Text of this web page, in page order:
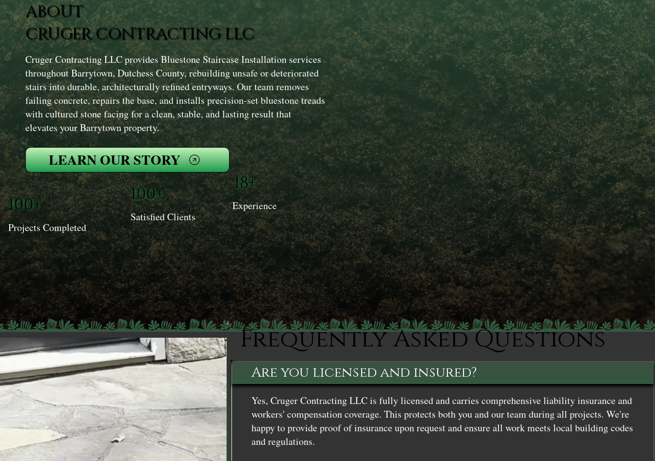
ABOUT
CRUGER CONTRACTING LLC
Cruger Contracting LLC provides Bluestone Staircase Installation services
throughout Barrytown, Dutchess County, rebuilding unsafe or deteriorated
stairs into durable, architecturally refined entryways. Our team removes
failing concrete, repairs the base, and installs precision-set bluestone treads
with cultured stone facing for a clean, stable, and lasting result that
elevates your Barrytown property.
LEARN OUR STORY
100+
Projects Completed
100+
Satisfied Clients
18+
Experience
Frequently Asked Questions
Are you licensed and insured?
Yes, Cruger Contracting LLC is fully licensed and carries comprehensive liability insurance and
workers' compensation coverage. This protects both you and our team during all projects. We're
happy to provide proof of insurance upon request and ensure all work meets local building codes
and regulations.